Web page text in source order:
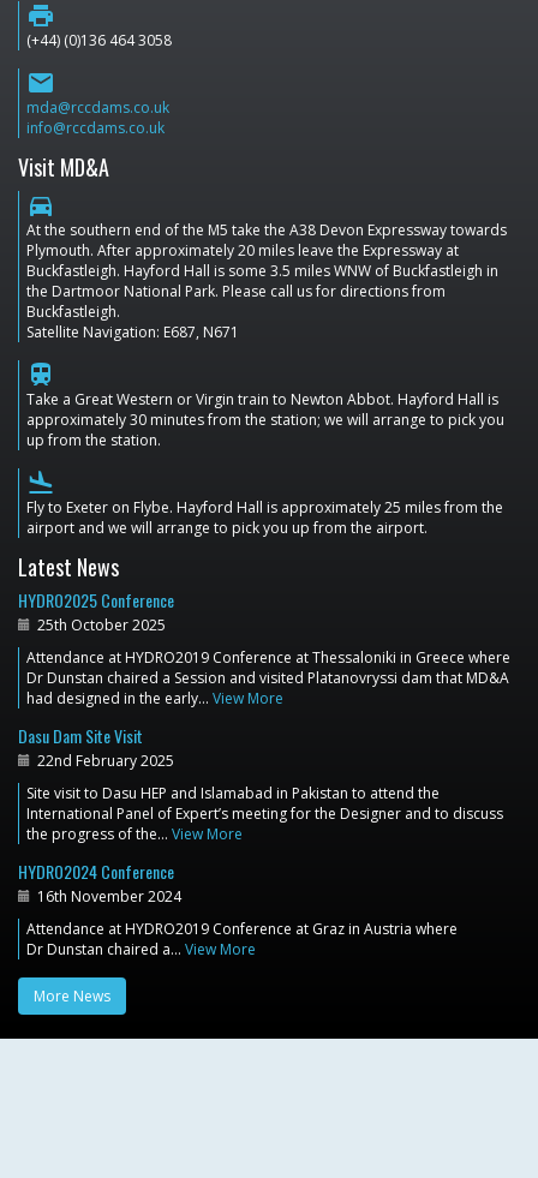
print
(+44) (0)136 464 3058
email
mda@rccdams.co.uk
info@rccdams.co.uk
Visit MD&A
directions_car
At the southern end of the M5 take the A38 Devon Expressway towards
Plymouth. After approximately 20 miles leave the Expressway at
Buckfastleigh. Hayford Hall is some 3.5 miles WNW of Buckfastleigh in
the Dartmoor National Park. Please call us for directions from
Buckfastleigh.
Satellite Navigation: E687, N671
train
Take a Great Western or Virgin train to Newton Abbot. Hayford Hall is
approximately 30 minutes from the station; we will arrange to pick you
up from the station.
flight_land
Fly to Exeter on Flybe. Hayford Hall is approximately 25 miles from the
airport and we will arrange to pick you up from the airport.
Latest News
HYDRO2025 Conference
25th October 2025
Attendance at HYDRO2019 Conference at Thessaloniki in Greece where
Dr Dunstan chaired a Session and visited Platanovryssi dam that MD&A
had designed in the early… View More
Dasu Dam Site Visit
22nd February 2025
Site visit to Dasu HEP and Islamabad in Pakistan to attend the
International Panel of Expert’s meeting for the Designer and to discuss
the progress of the… View More
HYDRO2024 Conference
16th November 2024
Attendance at HYDRO2019 Conference at Graz in Austria where
Dr Dunstan chaired a… View More
More News